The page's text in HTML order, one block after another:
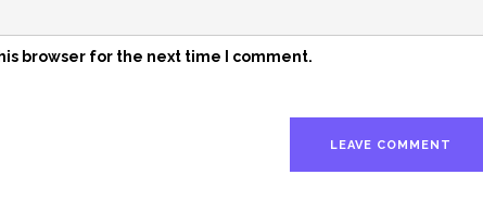
browser for the next time I comment.